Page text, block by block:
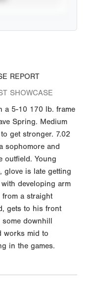
REPORT
SHOWCASE
a 5-10 170 lb. frame
Spring. Medium
get stronger. 7.02
sophomore and
outfield. Young
glove is late getting
developing arm
a straight
gets to his front
downhill
works mid to
in the games.